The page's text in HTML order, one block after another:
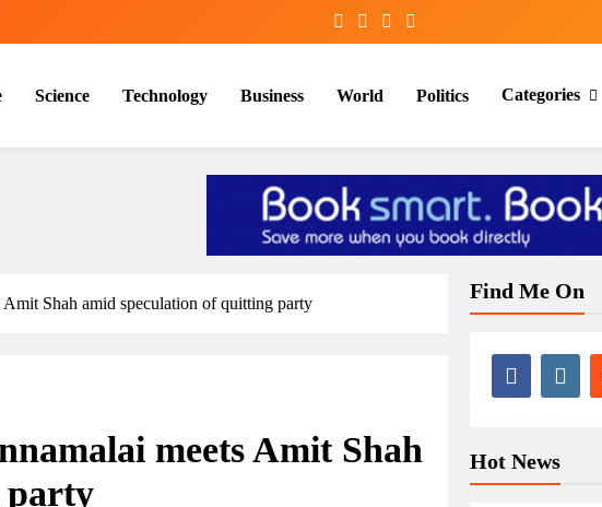
Science Technology Business World Politics Categories
Shah amid speculation of quitting party
meets Amit Shah
party
Find Me On
Hot News